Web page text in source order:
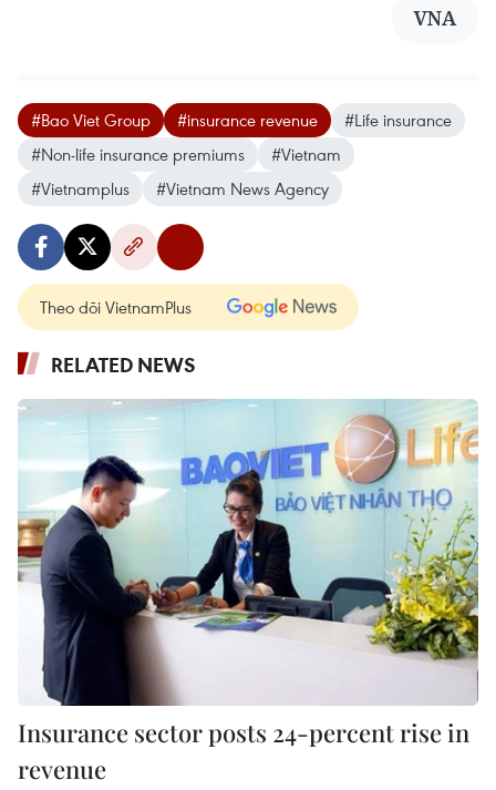
VNA
#Bao Viet Group #insurance revenue
#Life insurance
#Non-life insurance premiums
#Vietnam
#Vietnamplus
#Vietnam News Agency
Theo dõi VietnamPlus
RELATED NEWS
Insurance sector posts 24-percent rise in
revenue